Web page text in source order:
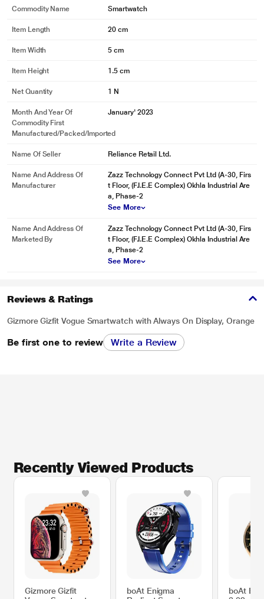
Commodity Name Smartwatch
Item Length 20 cm
Item Width 5 cm
Item Height 1.5 cm
Net Quantity 1 N
Month And Year Of
Commodity First
Manufactured/packed/imported
January' 2023
Name Of Seller Reliance Retail Ltd.
Name And Address Of
Manufacturer
Zazz Technology Connect Pvt Ltd (A-30, Firs
t Floor, (F.I.E.E Complex) Okhla Industrial Are
a, Phase-2
See More
Name And Address Of
Marketed By
Zazz Technology Connect Pvt Ltd (A-30, Firs
t Floor, (F.I.E.E Complex) Okhla Industrial Are
a, Phase-2
See More
Reviews & Ratings
Gizmore Gizfit Vogue Smartwatch with Always On Display, Orange
Be first one to review Write a Review
Recently Viewed Products
Gizmore Gizfit
boAt Enigma
boAt